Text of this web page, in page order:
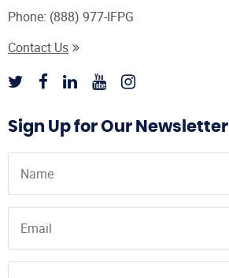
Phone: (888) 977-IFPG
Contact Us
Sign Up for Our Newsletter